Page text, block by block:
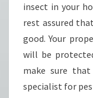
insect in your
rest assured
good. Your
will be
make sure
specialist for